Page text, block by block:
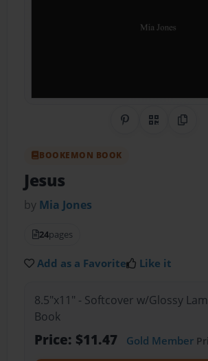
Share onQR CodeCopy
BOOKEMON BOOK
Jesus
by Mia Jones
24pages
Add as a Favorite Like it
8.5"x11" - Softcover w/Glossy
Book
Price: $11.47 Gold Member